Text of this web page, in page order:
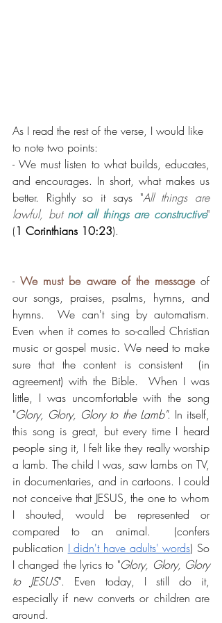
As I read the rest of the verse, I would like
to note two points:
- We must listen to what builds, educates,
and encourages. In short, what makes us
better. Rightly so it says "All things are
lawful, but not all things are constructive"
(1 Corinthians 10:23).
- We must be aware of the message of
our songs, praises, psalms, hymns, and
hymns.  We can't sing by automatism.
Even when it comes to so-called Christian
music or gospel music. We need to make
sure that the content is consistent  (in
agreement) with the Bible.  When I was
little, I was uncomfortable with the song
"Glory, Glory, Glory to the Lamb". In itself,
this song is great, but every time I heard
people sing it, I felt like they really worship
a lamb. The child I was, saw lambs on TV,
in documentaries, and in cartoons. I could
not conceive that JESUS, the one to whom
I shouted, would be represented or
compared to an animal.  (confers
publication I didn't have adults' words) So
I changed the lyrics to "Glory, Glory, Glory
to JESUS". Even today, I still do it,
especially if new converts or children are
around.